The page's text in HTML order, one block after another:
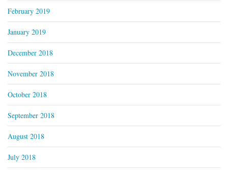
February 2019
January 2019
December 2018
November 2018
October 2018
September 2018
August 2018
July 2018